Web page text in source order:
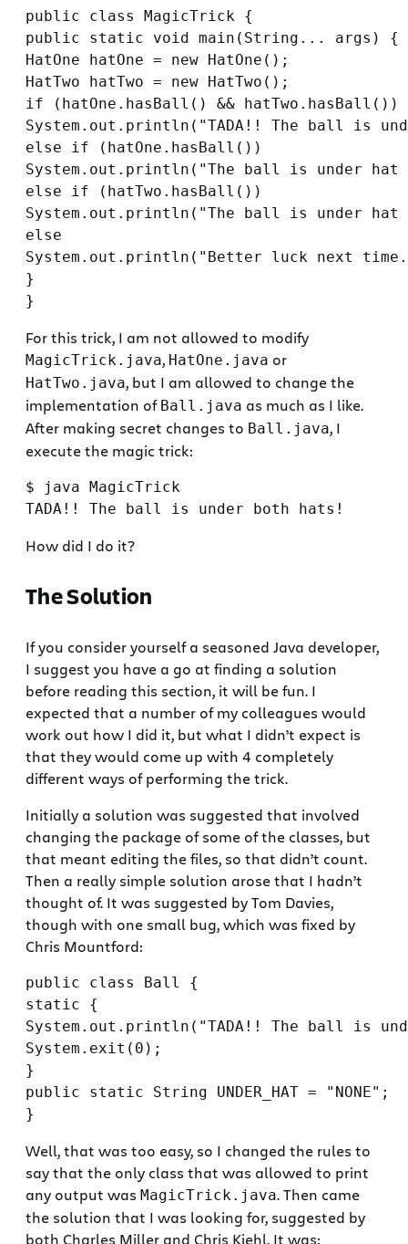
public class MagicTrick {
public static void main(String... args) {
HatOne hatOne = new HatOne();
HatTwo hatTwo = new HatTwo();
if (hatOne.hasBall() && hatTwo.hasBall())
System.out.println("TADA!! The ball is
else if (hatOne.hasBall())
System.out.println("The ball is under
else if (hatTwo.hasBall())
System.out.println("The ball is under
else
System.out.println("Better luck next
}
For this trick, I am not allowed to modify
MagicTrick.java, HatOne.java or
HatTwo.java, but I am allowed to change the
implementation of Ball.java as much as I like.
After making secret changes to Ball.java, I
execute the magic trick:
$ java MagicTrick
How did I do it?
The Solution
If you consider yourself a seasoned Java developer,
I suggest you have a go at finding a solution
before reading this section, it will be fun. I
expected that a number of my colleagues would
work out how I did it, but what I didn’t expect is
that they would come up with 4 completely
different ways of performing the trick.
Initially a solution was suggested that involved
changing the package of some of the classes, but
that meant editing the files, so that didn’t count.
Then a really simple solution arose that I hadn’t
thought of. It was suggested by Tom Davies,
though with one small bug, which was fixed by
Chris Mountford:
public class Ball {
static {
System.out.println("TADA!! The ball is
System.exit(0);
}
public static String UNDER_HAT = "NONE";
Well, that was too easy, so I changed the rules to
say that the only class that was allowed to print
any output was MagicTrick.java. Then came
the solution that I was looking for, suggested by
both Charles Miller and Chris Kiehl. It was: